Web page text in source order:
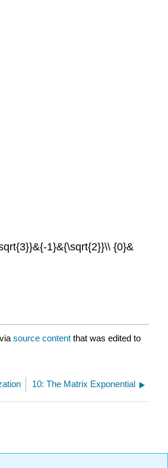
1}&{\sqrt{2}}\\ {0}&
viasource content that was edited to
10: The Matrix Exponential